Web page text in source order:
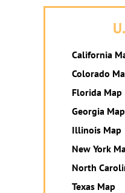
California
Colorado
Florida Map
Georgia Map
Illinois Map
New York
North
Texas Map